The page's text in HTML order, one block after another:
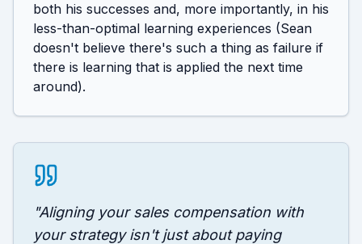
both his successes and, more importantly, in his
less-than-optimal learning experiences (Sean
doesn't believe there's such a thing as failure if
there is learning that is applied the next time
around).
"Aligning your sales compensation with
your strategy isn't just about paying